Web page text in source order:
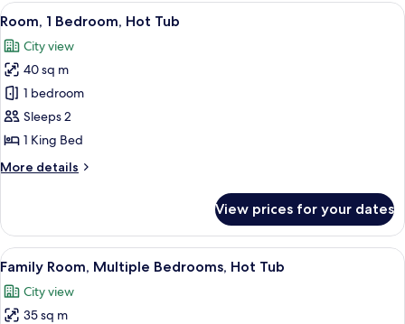
View
all
photos
for
Room,
1
Bedroom,
Tub
A modern hotel room with a large
6
Room, 1 Bedroom, Hot Tub
City view
40 sq m
1 bedroom
Sleeps 2
1 King Bed
More details
More
1
Bedroom,
Hot
View prices for your dates
View
all
photos
for
A hotel room with a large bed, two
6
Family Room, Multiple Bedrooms, Hot Tub
City view
35 sq m